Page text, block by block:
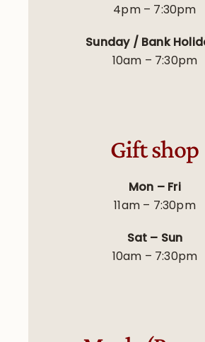
4pm – 7:30pm
Sunday / Bank
10am – 7:30pm
Gift shop
Mon – Fri
11am – 7:30pm
Sat – Sun
10am – 7:30pm